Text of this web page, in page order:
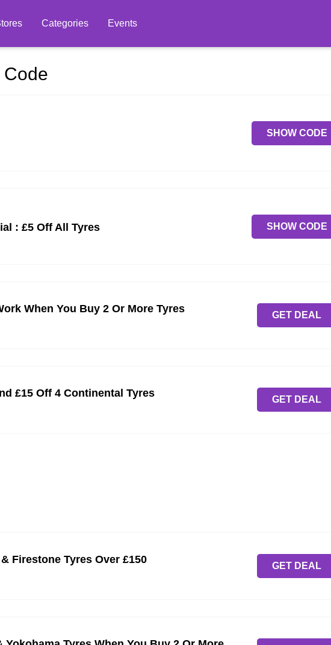
Categories Events
Code
SHOW CODE
: £5 Off All Tyres SHOW CODE
When You Buy 2 Or More Tyres
GET DEAL
£15 Off 4 Continental Tyres
GET DEAL
Firestone Tyres Over £150
GET DEAL